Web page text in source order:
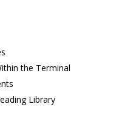
the Terminal
Library